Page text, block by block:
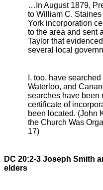
…In August 1879,
to William C.
York incorporation
to the area and sent
Taylor that
several local
I, too, have
Waterloo, and
searches have been
certificate of
been located. (John
the Church Was
17)
DC 20:2-3 Joseph Smith
elders